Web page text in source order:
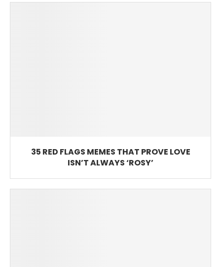
35 RED FLAGS MEMES THAT PROVE LOVE
ISN’T ALWAYS ‘ROSY’